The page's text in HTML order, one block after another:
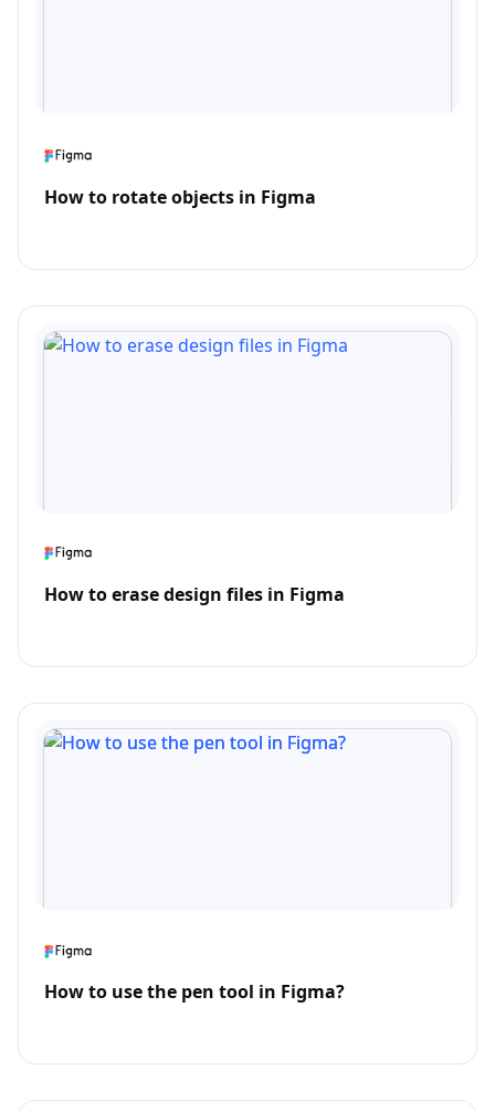
How to rotate objects in Figma
How to erase design files in Figma
How to use the pen tool in Figma?